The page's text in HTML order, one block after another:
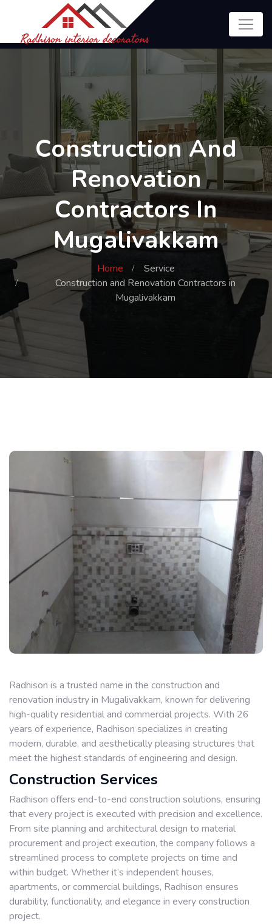
Construction And
Renovation
Contractors In
Mugalivakkam
Home
Service
Construction and Renovation Contractors in
Mugalivakkam
Radhison is a trusted name in the construction and
renovation industry in Mugalivakkam, known for delivering
high-quality residential and commercial projects. With 26
years of experience, Radhison specializes in creating
modern, durable, and aesthetically pleasing structures that
meet the highest standards of engineering and design.
Construction Services
Radhison offers end-to-end construction solutions, ensuring
that every project is executed with precision and excellence.
From site planning and architectural design to material
procurement and project execution, the company follows a
streamlined process to complete projects on time and
within budget. Whether it’s independent houses,
apartments, or commercial buildings, Radhison ensures
durability, functionality, and elegance in every construction
project.